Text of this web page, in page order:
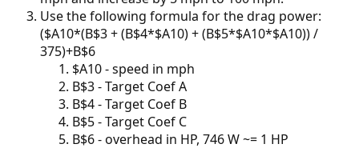
Use the following formula for the drag power:
($A10*(B$3 + (B$4*$A10) + (B$5*$A10*$A10)) /
375)+B$6
$A10 - speed in mph
B$3 - Target Coef A
B$4 - Target Coef B
B$5 - Target Coef C
B$6 - overhead in HP, 746 W ~= 1 HP